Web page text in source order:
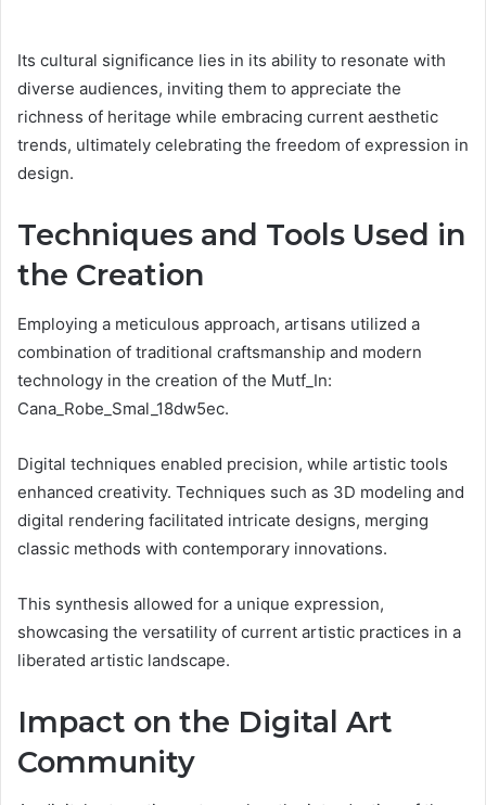
Its cultural significance lies in its ability to resonate with
diverse audiences, inviting them to appreciate the
richness of heritage while embracing current aesthetic
trends, ultimately celebrating the freedom of expression in
design.
Techniques and Tools Used in
the Creation
Employing a meticulous approach, artisans utilized a
combination of traditional craftsmanship and modern
technology in the creation of the Mutf_In:
Cana_Robe_Smal_18dw5ec.
Digital techniques enabled precision, while artistic tools
enhanced creativity. Techniques such as 3D modeling and
digital rendering facilitated intricate designs, merging
classic methods with contemporary innovations.
This synthesis allowed for a unique expression,
showcasing the versatility of current artistic practices in a
liberated artistic landscape.
Impact on the Digital Art
Community